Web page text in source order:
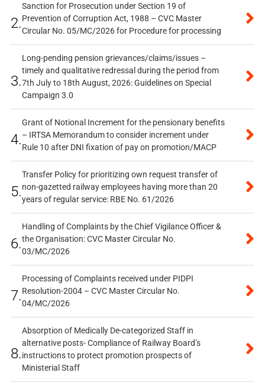
2.
Sanction for Prosecution under Section 19 of
Prevention of Corruption Act, 1988 – CVC Master
Circular No. 05/MC/2026 for Procedure for processing
3.
Long-pending pension grievances/claims/issues –
timely and qualitative redressal during the period from
7th July to 18th August, 2026: Guidelines on Special
Campaign 3.0
4.
Grant of Notional Increment for the pensionary benefits
– IRTSA Memorandum to consider increment under
Rule 10 after DNI fixation of pay on promotion/MACP
5.
Transfer Policy for prioritizing own request transfer of
non-gazetted railway employees having more than 20
years of regular service: RBE No. 61/2026
6.
Handling of Complaints by the Chief Vigilance Officer &
the Organisation: CVC Master Circular No.
03/MC/2026
7.
Processing of Complaints received under PIDPI
Resolution-2004 – CVC Master Circular No.
04/MC/2026
8.
Absorption of Medically De-categorized Staff in
alternative posts- Compliance of Railway Board’s
instructions to protect promotion prospects of
Ministerial Staff